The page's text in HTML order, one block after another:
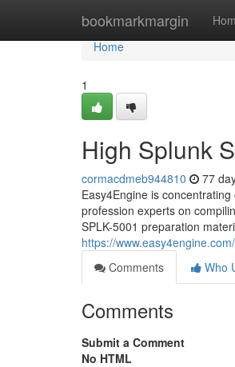
bookmarkmargin
Home
Home
1
High Splunk
cormacdmeb944810 77
Easy4Engine is
profession experts on
SPLK-5001 preparation
https://
Comments
Who
Comments
Submit a Comment
No HTML